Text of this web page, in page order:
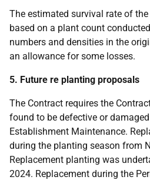
The estimated survival rate of
based on a plant count
numbers and densities in the
an allowance for some losses.
5. Future re planting proposals
The Contract requires the
found to be defective or
Establishment Maintenance.
during the planting season from
Replacement planting was
2024. Replacement during the